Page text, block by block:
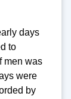
days
to
men was
were
by